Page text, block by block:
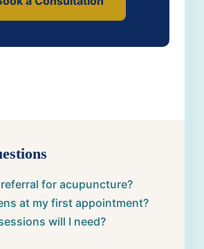
referral for acupuncture?
at my first appointment?
will I need?